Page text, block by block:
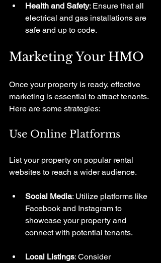
Health and Safety: Ensure that all
electrical and gas installations are
safe and up to code.
Marketing Your HMO
Once your property is ready, effective
marketing is essential to attract tenants.
Here are some strategies:
Use Online Platforms
List your property on popular rental
websites to reach a wider audience.
Social Media: Utilize platforms like
Facebook and Instagram to
showcase your property and
connect with potential tenants.
Local Listings: Consider